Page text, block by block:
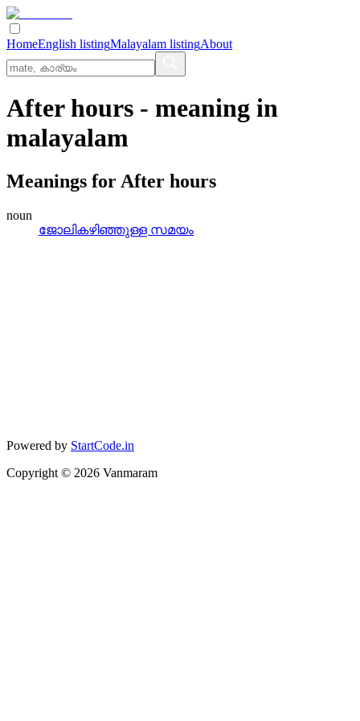
HomeEnglish listingMalayalam listingAbout
After hours - meaning in
malayalam
Meanings for After hours
noun
ജോലികഴിഞ്ഞുള്ള സമയം
Powered by StartCode.in
Copyright © 2026 Vanmaram